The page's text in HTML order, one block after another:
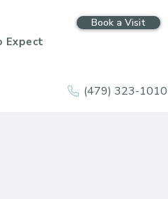
Expect
Book a Visit
(479) 323-1010